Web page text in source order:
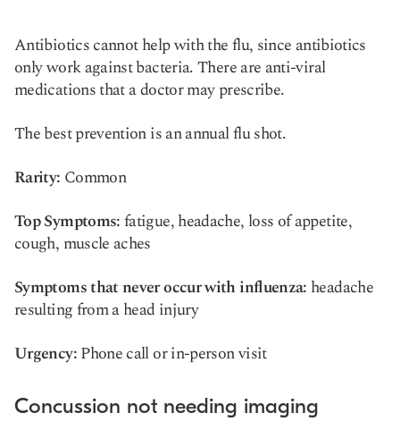
Antibiotics cannot help with the flu, since antibiotics
only work against bacteria. There are anti-viral
medications that a doctor may prescribe.
The best prevention is an annual flu shot.
Rarity: Common
Top Symptoms:fatigue, headache, loss of appetite,
cough, muscle aches
Symptoms that never occur with influenza: headache
resulting from a head injury
Urgency:Phone call or in-person visit
Concussion not needing imaging